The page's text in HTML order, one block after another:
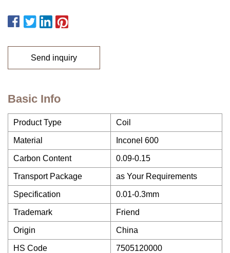
Send inquiry
Basic Info
Product Type Coil
Material Inconel 600
Carbon Content 0.09-0.15
Transport Package as Your Requirements
Specification 0.01-0.3mm
Trademark Friend
Origin China
HS Code 7505120000